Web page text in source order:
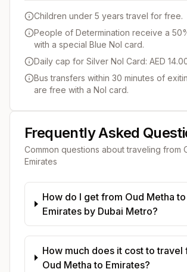
Children under 5 years travel for free.
People of Determination receive a
with a special Blue Nol card.
Daily cap for Silver Nol Card: AED
Bus transfers within 30 minutes of
are free with a Nol card.
Frequently Asked
Common questions about traveling from
Emirates
How do I get from Oud Metha to
Emirates by Dubai Metro?
How much does it cost to travel
Oud Metha to Emirates?